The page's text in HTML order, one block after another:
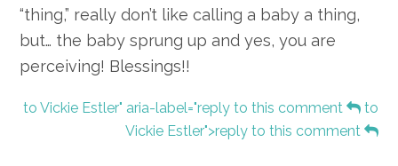
“thing,” really don’t like calling a baby a thing,
but… the baby sprung up and yes, you are
perceiving! Blessings!!
to Vickie Estler" aria-label="reply to this comment
to
Vickie Estler">reply to this comment